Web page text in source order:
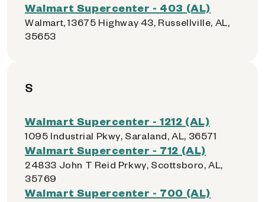
Walmart Supercenter - 403 (AL)
Walmart, 13675 Highway 43, Russellville, AL,
35653
S
Walmart Supercenter - 1212 (AL)
1095 Industrial Pkwy, Saraland, AL, 36571
Walmart Supercenter - 712 (AL)
24833 John T Reid Prkwy, Scottsboro, AL,
35769
Walmart Supercenter - 700 (AL)